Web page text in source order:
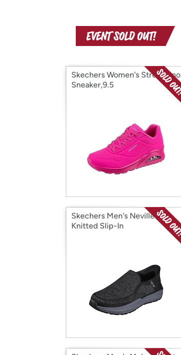
Skechers Women's Street Uno
Sneaker,9.5
Skechers Men's Neville
Knitted Slip-In